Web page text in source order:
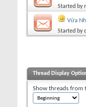
Started by
Vừa
Started by
Thread Display
Show threads from